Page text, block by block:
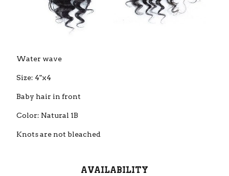
Water wave
Size: 4"x4
Baby hair in front
Color: Natural 1B
Knots are not bleached
AVAILABILITY